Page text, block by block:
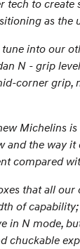
tech to create
as the
tune into our
N - grip
corner grip,
Michelins
and the way
compared
that all
of
in N mode,
chuckable